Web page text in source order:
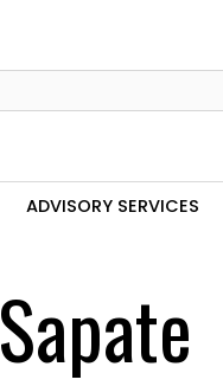
ADVISORY SERVICES
Sapate